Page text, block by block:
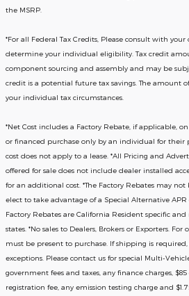
the MSRP.
*For all Federal Tax Credits, Please consult with
determine your individual eligibility. Tax credit
component sourcing and assembly and may be
credit is a potential future tax savings. The amount
your individual tax circumstances.
*Net Cost includes a Factory Rebate, if applicable,
or financed purchase only by an individual for their
cost does not apply to a lease. *All Pricing and
offered for sale does not include dealer installed
for an additional cost. *The Factory Rebates may
elect to take advantage of a Special Alternative APR
Factory Rebates are California Resident specific
states. *No sales to Dealers, Brokers or Exporters.
must be present to purchase. If shipping is
exceptions. Please contact us for special Multi-
government fees and taxes, any finance charges,
registration fee, any emission testing charge and